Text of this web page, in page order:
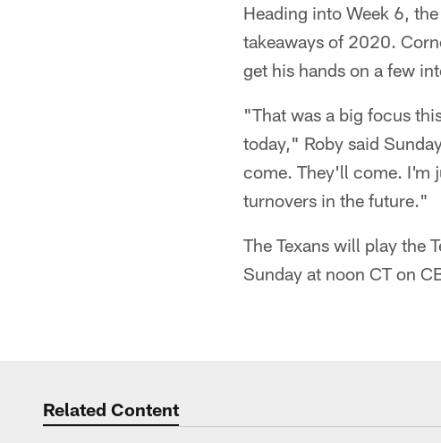
Heading into Week 6,
takeaways of 2020.
get his hands on a few
"That was a big focus
today," Roby said
come. They'll come. I'm
turnovers in the future."
The Texans will play the
Sunday at noon CT on
Related Content